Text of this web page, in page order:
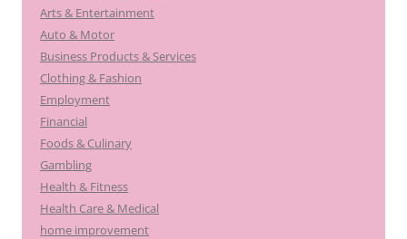
Arts & Entertainment
Auto & Motor
Business Products & Services
Clothing & Fashion
Employment
Financial
Foods & Culinary
Gambling
Health & Fitness
Health Care & Medical
home improvement